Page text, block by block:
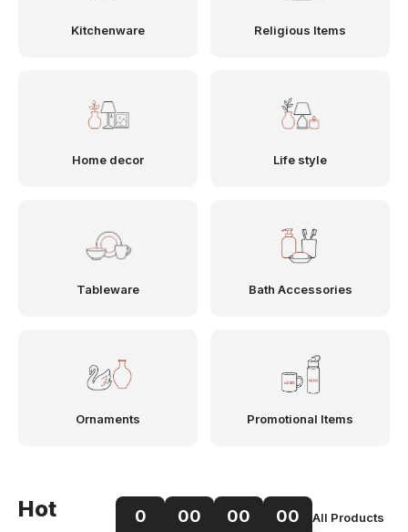
Kitchenware Religious Items
Home decor Life style
Tableware Bath Accessories
Ornaments Promotional Items
Hot
0 00 00 00
All Products